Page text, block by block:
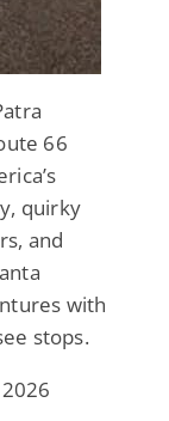
66
quirky
and
with
stops.